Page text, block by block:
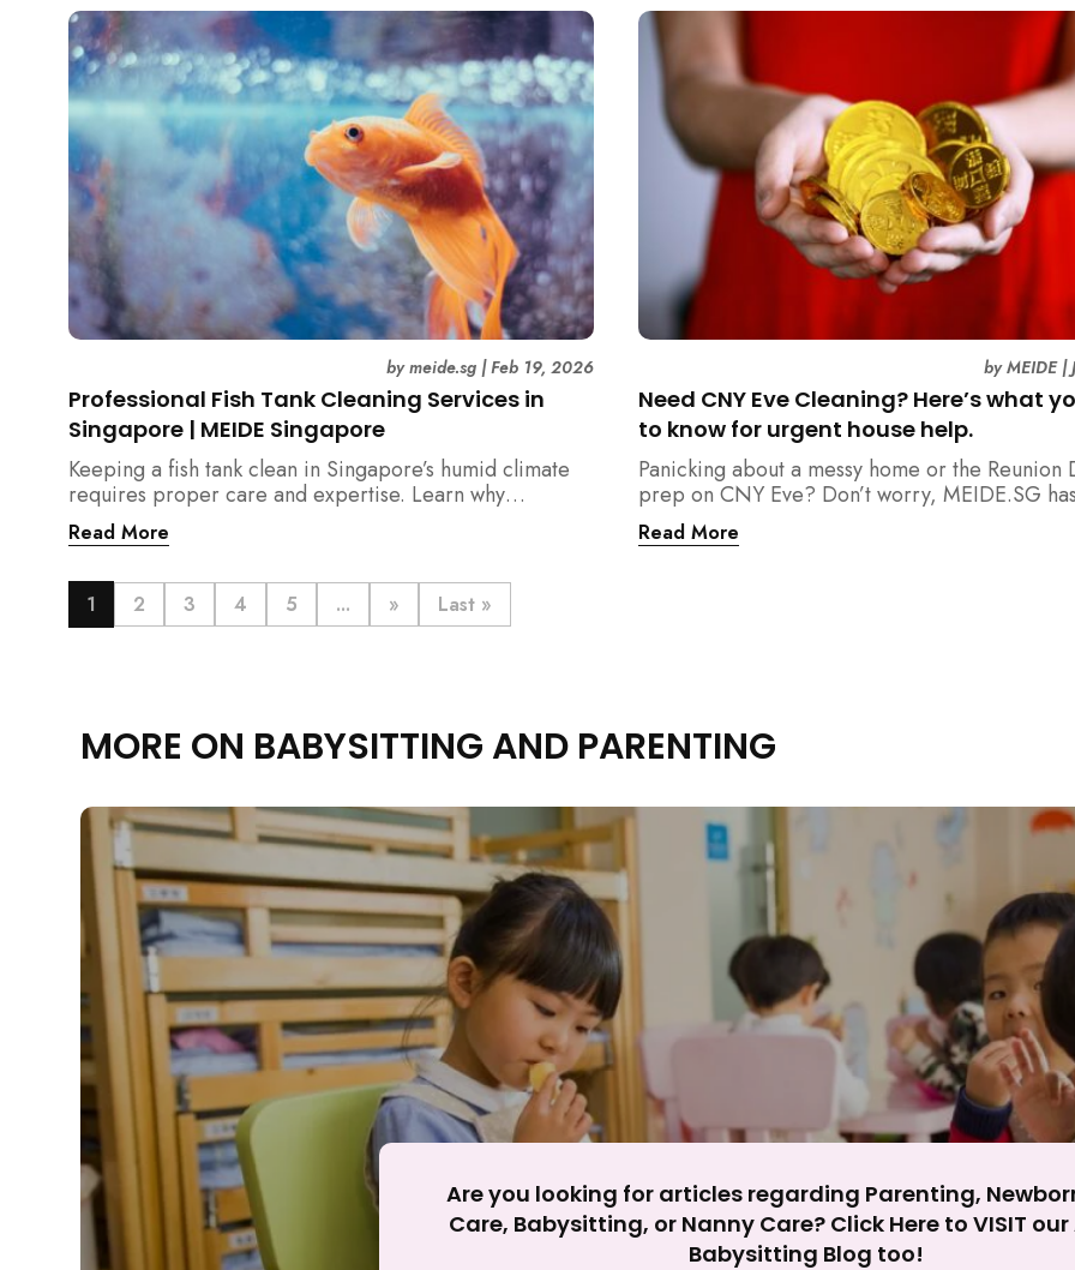
Rejecting cookies may impact site functionality.
Professional Fish Tank Cleaning Services in
Singapore | MEIDE Singapore
bymeide.sg |Feb 19, 2026
Keeping a fish tank clean in Singapore’s humid climate
requires proper care and expertise. Learn why
professional fish tank cleaning services help maintain
healthy fish, clean water, and a hygienic home
Read More
hygiene singapore, kids toys cleaning,
cleaning singapore, humid climate cleaning,
prevention singapore, post renovation
singapore, family friendly cleaning, fabric
singapore, mattress and upholstery cleaning
meide cleaning guide
Need CNY Eve Cleaning? Here’s what
to know for urgent house help.
byMEIDE|
Panicking about a messy home or the Reunion
prep on CNY Eve? Don’t worry, MEIDE.SG
back. From urgent cleaning to food preparation,
dishwashing, and even childminding, discover
Read More
1 2 3 4 5 ... » Last »
MORE ON BABYSITTING AND PARENTING
Are you looking for articles regarding Parenting,
Care, Babysitting, or Nanny Care? Click Here to VISIT our
Babysitting Blog too!